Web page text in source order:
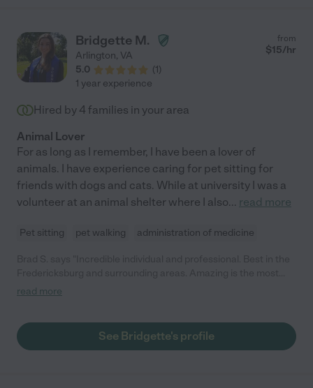
Bridgette M.
Arlington, VA
5.0
(1)
from
$15/hr
1 year experience
Hired by 4 families in your area
Animal Lover
For as long as I remember, I have been a lover of
animals. I have experience caring for pet sitting for
friends with dogs and cats. While at university I was a
volunteer at an animal shelter where I also... read more
Pet sitting pet walking administration of medicine
accurate description. My dog loves her so much she waits at
read more
See Bridgette's profile